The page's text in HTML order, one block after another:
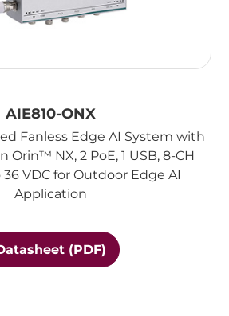
AIE810-ONX
Fanless Edge AI System with
Orin™ NX, 2 PoE, 1 USB, 8-CH
VDC for Outdoor Edge AI
Application
(PDF)